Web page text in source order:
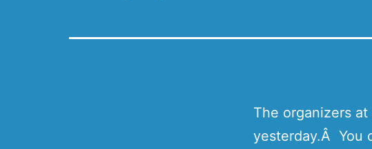
The organizers
yesterday.Â You